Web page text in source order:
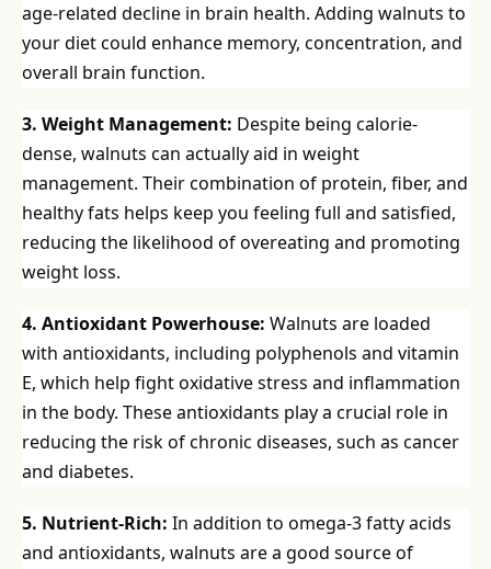
age-related decline in brain health. Adding walnuts to
your diet could enhance memory, concentration, and
overall brain function.
3. Weight Management: Despite being calorie-
dense, walnuts can actually aid in weight
management. Their combination of protein, fiber, and
healthy fats helps keep you feeling full and satisfied,
reducing the likelihood of overeating and promoting
weight loss.
4. Antioxidant Powerhouse: Walnuts are loaded
with antioxidants, including polyphenols and vitamin
E, which help fight oxidative stress and inflammation
in the body. These antioxidants play a crucial role in
reducing the risk of chronic diseases, such as cancer
and diabetes.
5. Nutrient-Rich: In addition to omega-3 fatty acids
and antioxidants, walnuts are a good source of